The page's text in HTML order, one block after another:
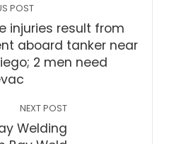
POST
injuries result from
aboard tanker near
2 men need
NEXT POST
Welding